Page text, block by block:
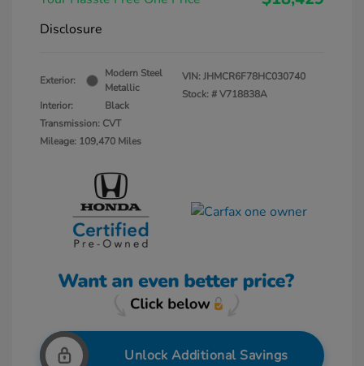
Disclosure
Exterior:
Modern Steel
Metallic
Interior:
Black
Transmission: CVT
Mileage: 109,470 Miles
VIN:JHMCR6F78HC030740
Stock: #V718838A
Unlock Additional Savings